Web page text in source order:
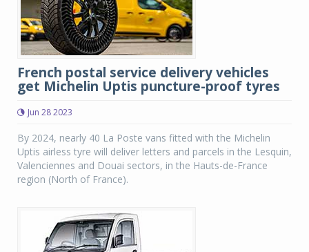
French postal service delivery vehicles
get Michelin Uptis puncture-proof tyres
Jun 28 2023
By 2024, nearly 40 La Poste vans fitted with the Michelin
Uptis airless tyre will deliver letters and parcels in the Lesquin,
Valenciennes and Douai sectors, in the Hauts-de-France
region (North of France).